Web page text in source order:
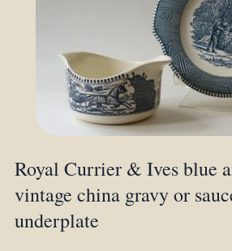
Royal Currier & Ives blue
vintage china gravy or
underplate